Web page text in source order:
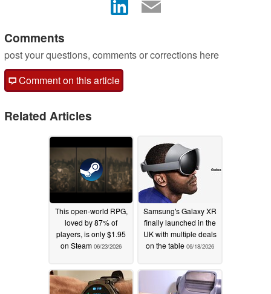
Comments
post your questions, comments or corrections here
Comment on this article
Related Articles
This open-world RPG,
loved by 87% of
players, is only $1.95
on Steam 06/23/2026
Samsung's Galaxy XR
finally launched in the
UK with multiple deals
on the table 06/18/2026